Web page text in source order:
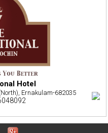
Hotel
Ernakulam-682035